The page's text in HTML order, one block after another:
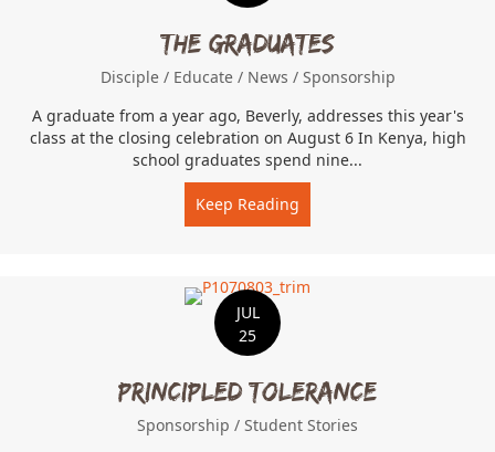
The Graduates
Disciple / Educate / News / Sponsorship
A graduate from a year ago, Beverly, addresses this year's
class at the closing celebration on August 6 In Kenya, high
school graduates spend nine...
Keep Reading
JUL
25
Principled Tolerance
Sponsorship / Student Stories